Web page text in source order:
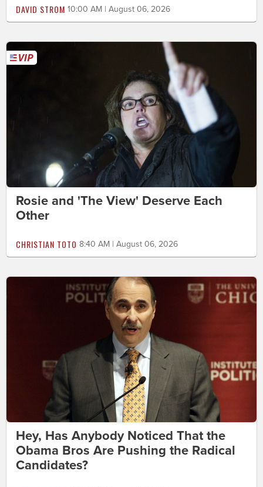
DAVID STROM 10:00 AM | August 06, 2026
Rosie and 'The View' Deserve Each
Other
CHRISTIAN TOTO 8:40 AM | August 06, 2026
Hey, Has Anybody Noticed That the
Obama Bros Are Pushing the Radical
Candidates?